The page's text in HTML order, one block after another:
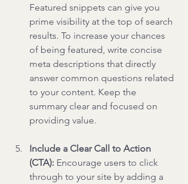
Featured snippets can give you
prime visibility at the top of search
results. To increase your chances
of being featured, write concise
meta descriptions that directly
answer common questions related
to your content. Keep the
summary clear and focused on
providing value.
Include a Clear Call to Action
(CTA): Encourage users to click
through to your site by adding a